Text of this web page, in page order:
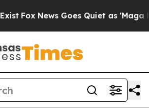
Fox News Goes Quiet as 'Maga